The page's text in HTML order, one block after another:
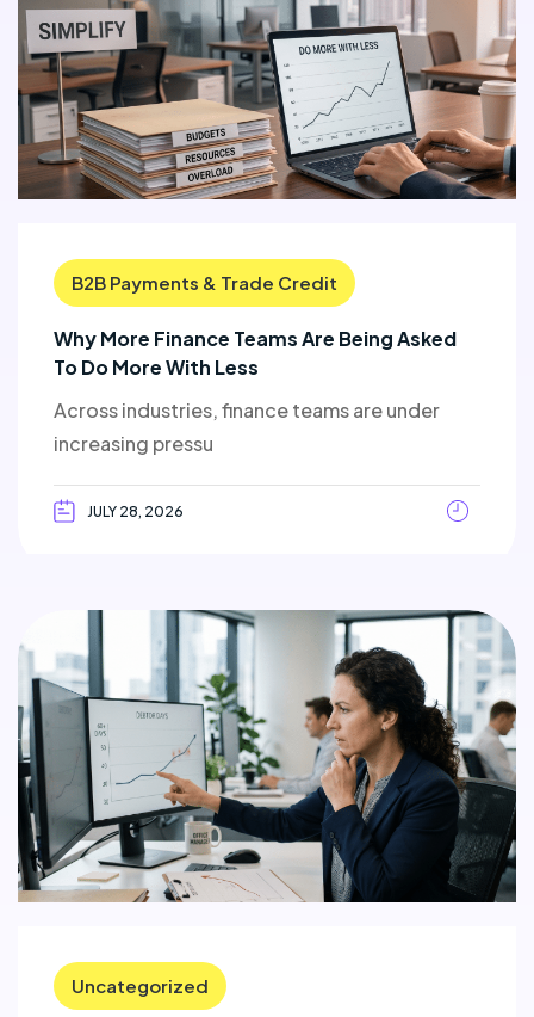
B2B Payments & Trade Credit
Why More Finance Teams Are Being Asked
To Do More With Less
Across industries, finance teams are under
increasing pressu
JULY 28, 2026
Uncategorized